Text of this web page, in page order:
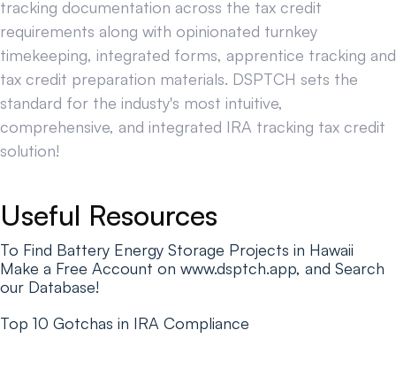
tracking documentation across the tax credit
requirements along with opinionated turnkey
timekeeping, integrated forms, apprentice tracking and
tax credit preparation materials. DSPTCH sets the
standard for the industy's most intuitive,
comprehensive, and integrated IRA tracking tax credit
solution!
Useful Resources
To Find Battery Energy Storage Projects in Hawaii
Make a Free Account on www.dsptch.app, and Search
our Database!
Top 10 Gotchas in IRA Compliance